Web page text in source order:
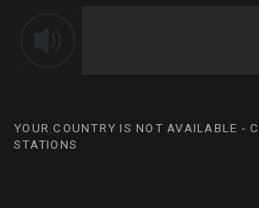
YOUR COUNTRY IS NOT AVAILABLE -
STATIONS